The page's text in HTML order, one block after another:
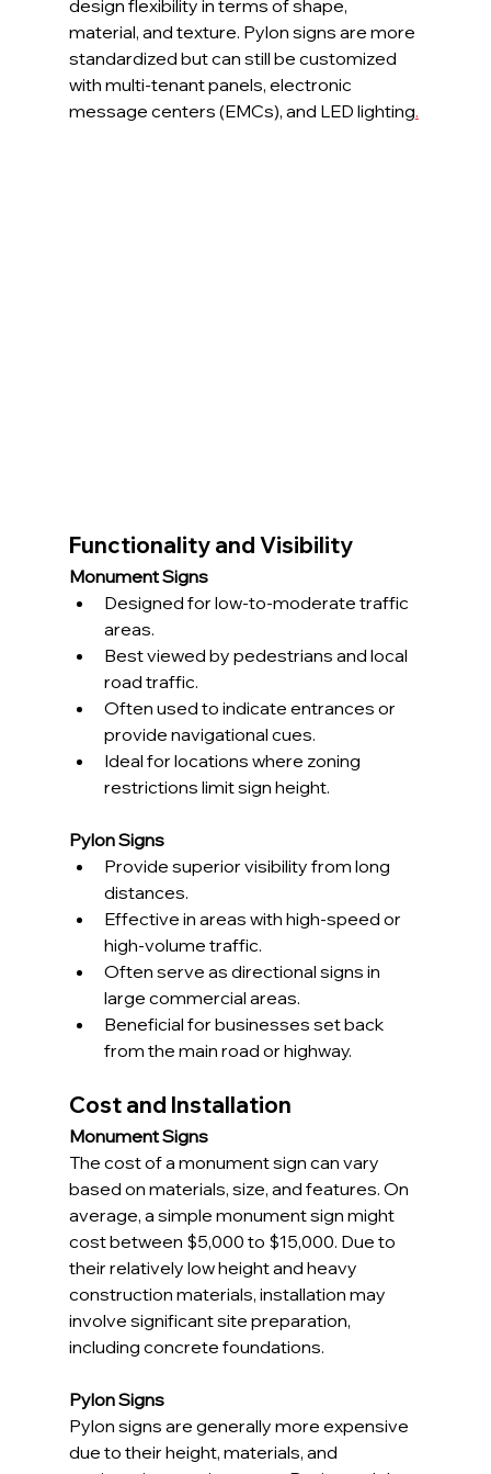
design flexibility in terms of shape,
material, and texture. Pylon signs are more
standardized but can still be customized
with multi-tenant panels, electronic
message centers (EMCs), and LED lighting.
Functionality and Visibility
Monument Signs
Designed for low-to-moderate traffic
areas.
Best viewed by pedestrians and local
road traffic.
Often used to indicate entrances or
provide navigational cues.
Ideal for locations where zoning
restrictions limit sign height.
Pylon Signs
Provide superior visibility from long
distances.
Effective in areas with high-speed or
high-volume traffic.
Often serve as directional signs in
large commercial areas.
Beneficial for businesses set back
from the main road or highway.
Cost and Installation
Monument Signs
The cost of a monument sign can vary
based on materials, size, and features. On
average, a simple monument sign might
cost between $5,000 to $15,000. Due to
their relatively low height and heavy
construction materials, installation may
involve significant site preparation,
including concrete foundations.
Pylon Signs
Pylon signs are generally more expensive
due to their height, materials, and